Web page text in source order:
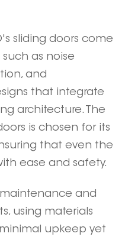
's sliding doors come
as noise
and
that integrate
architecture. The
is chosen for its
that even the
ease and safety.
and
using materials
upkeep yet